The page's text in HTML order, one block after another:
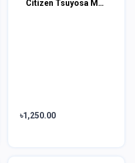
Citizen Tsuyosa Men's Full Black Watch
৳1,250.00